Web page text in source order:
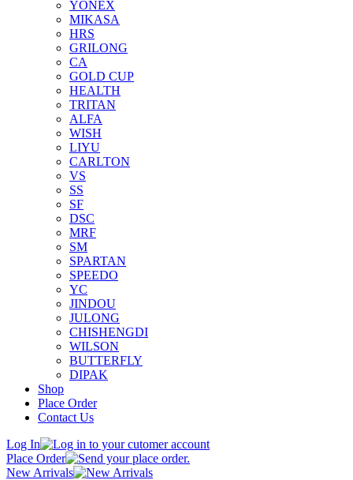
YONEX
MIKASA
HRS
GRILONG
CA
GOLD CUP
HEALTH
TRITAN
ALFA
WISH
LIYU
CARLTON
VS
SS
SF
DSC
MRF
SM
SPARTAN
SPEEDO
YC
JINDOU
JULONG
CHISHENGDI
WILSON
BUTTERFLY
DIPAK
Shop
Place Order
Contact Us
Log In
Place Order
New Arrivals